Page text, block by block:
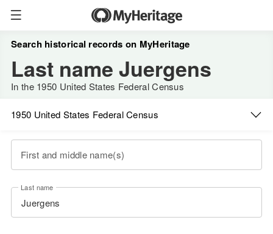
Search historical records on MyHeritage
Last name Juergens
In the 1950 United States Federal Census
1950 United States Federal Census
First and middle name(s)
Last name